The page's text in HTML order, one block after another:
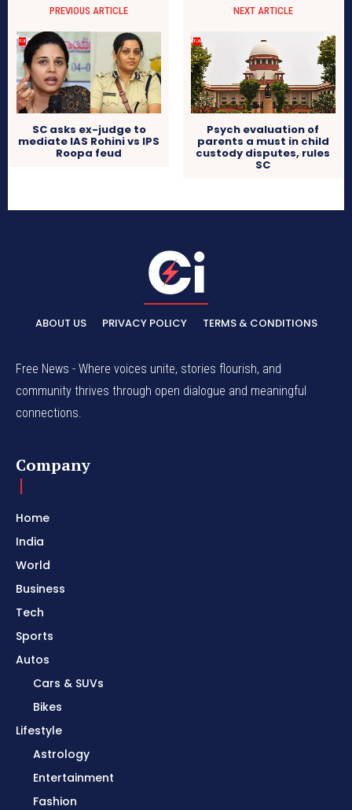
PREVIOUS ARTICLE
SC asks ex-judge to
mediate IAS Rohini vs IPS
Roopa feud
NEXT ARTICLE
Psych evaluation of
parents a must in child
custody disputes, rules
SC
ABOUT US PRIVACY POLICY TERMS & CONDITIONS
Free News - Where voices unite, stories flourish, and
community thrives through open dialogue and meaningful
connections.
Company
Home
India
World
Business
Tech
Sports
Autos
Cars & SUVs
Bikes
Lifestyle
Astrology
Entertainment
Fashion